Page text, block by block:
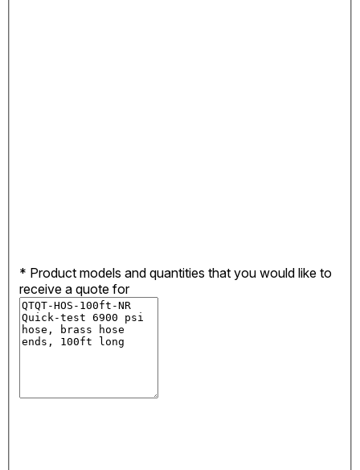
* Product models and quantities that you would like to
receive a quote for